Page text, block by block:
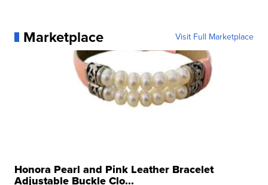
Marketplace Visit Full Marketplace
Honora Pearl and Pink Leather Bracelet
Adjustable Buckle Clo...